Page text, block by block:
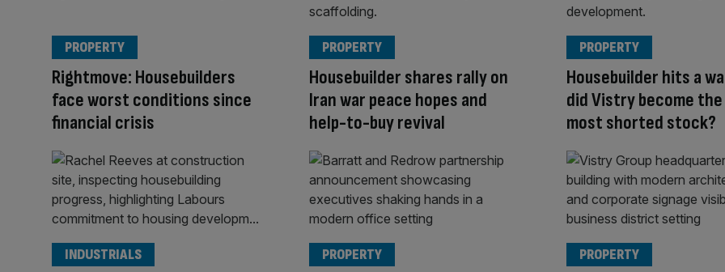
Rightmove: Housebuilders
face worst conditions since
financial crisis
PROPERTY
Housebuilder shares rally on
Iran war peace hopes and
help-to-buy revival
PROPERTY
Housebuilder hits a
did Vistry become the
most shorted stock?
PROPERTY
INDUSTRIALS PROPERTY PROPERTY